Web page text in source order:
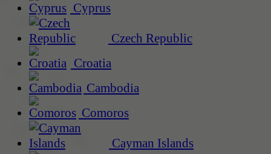
Cyprus
Czech Republic
Croatia
Cambodia
Comoros
Cayman Islands